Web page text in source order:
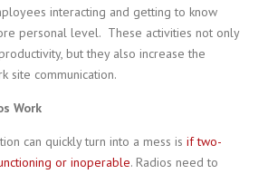
interacting and getting to know
personal level. These activities not only
but they also increase the
site communication.
Work
can quickly turn into a mess is if two-
or inoperable. Radios need to